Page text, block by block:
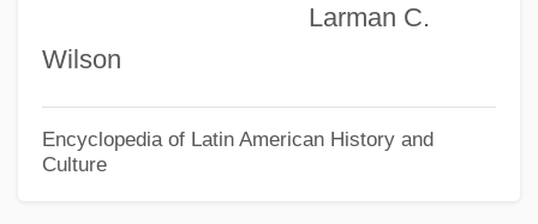
Larman C.
Wilson
Encyclopedia of Latin American History and
Culture
Rodrígues De Ledesma, Mariano